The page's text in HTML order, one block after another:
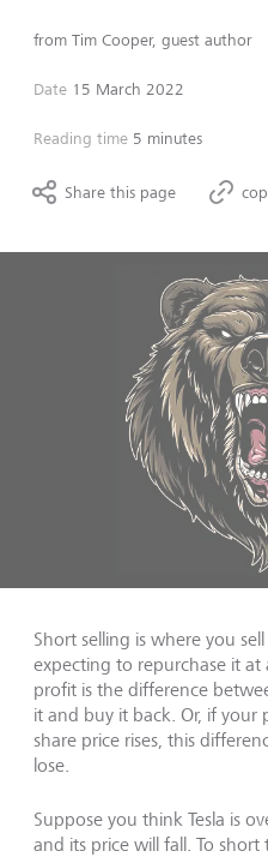
from Tim Cooper, guest author
Date 15 March 2022
Reading time 5 minutes
Share this page
Short selling is where you
expecting to repurchase it
profit is the difference
it and buy it back. Or, if
share price rises, this
lose.
Suppose you think Tesla is
and its price will fall. To